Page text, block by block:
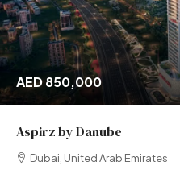
AED 850,000
Aspirz by Danube
Dubai, United Arab Emirates